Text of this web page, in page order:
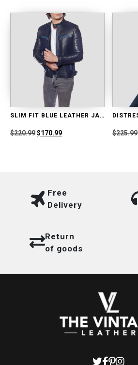
$229.99.$179.99.
SLIM FIT BLUE LEATHER JACKET
$220.99Original
$170.99Current
$225.99
Free
Delivery
Return
of goods